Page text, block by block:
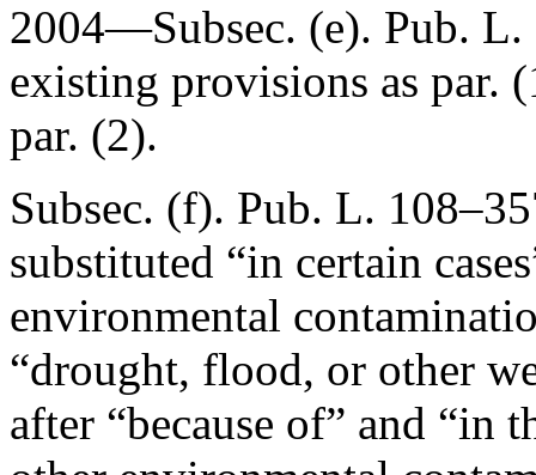
2004—Subsec. (e). Pub. L.
existing provisions as par.
par. (2).
Subsec. (f). Pub. L.
substituted “in certain
environmental
“drought, flood, or other
after “because of” and “in